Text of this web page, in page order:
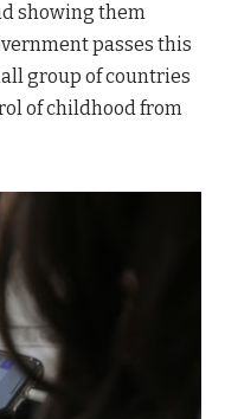
showing them
passes this
group of countries
of childhood from